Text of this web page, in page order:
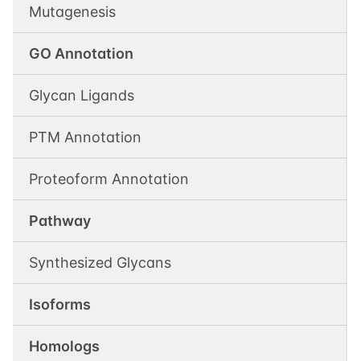
Mutagenesis
GO Annotation
Glycan Ligands
PTM Annotation
Proteoform Annotation
Pathway
Synthesized Glycans
Isoforms
Homologs